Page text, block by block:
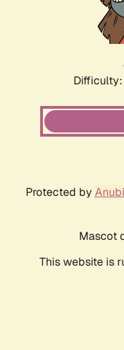
Difficulty:
Protected by
Mascot
This website is